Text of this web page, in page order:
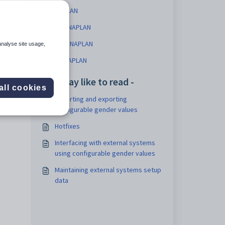
NAPLAN
ACT NAPLAN
NSW NAPLAN
NT NAPLAN
You may like to read -
Importing and exporting
configurable gender values
Hotfixes
Interfacing with external systems
using configurable gender values
Maintaining external systems setup
data
site usage,
cookies